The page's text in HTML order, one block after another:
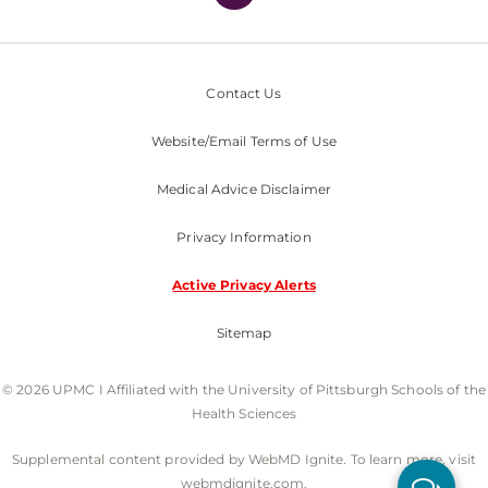
Contact Us
Website/Email Terms of Use
Medical Advice Disclaimer
Privacy Information
Active Privacy Alerts
Sitemap
© 2026 UPMC I Affiliated with the University of Pittsburgh Schools of the
Health Sciences
Supplemental content provided by WebMD Ignite. To learn more, visit
webmdignite.com.